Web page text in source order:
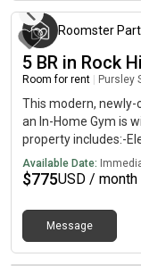
furnished,
not removable
Roomster
5 BR in Rock
Room for rent Pursley
This modern,
an In-Home Gym is
property includes:-
downstairs rooms-
Security Cameras at
Home Gym (with
Bike, Free Weights,
New Microwave/
ventilation-Modern
Available Date:
$775USD / month
Message